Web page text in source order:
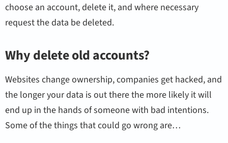
choose an account, delete it, and where necessary
request the data be deleted.
Why delete old accounts?
Websites change ownership, companies get hacked, and
the longer your data is out there the more likely it will
end up in the hands of someone with bad intentions.
Some of the things that could go wrong are…